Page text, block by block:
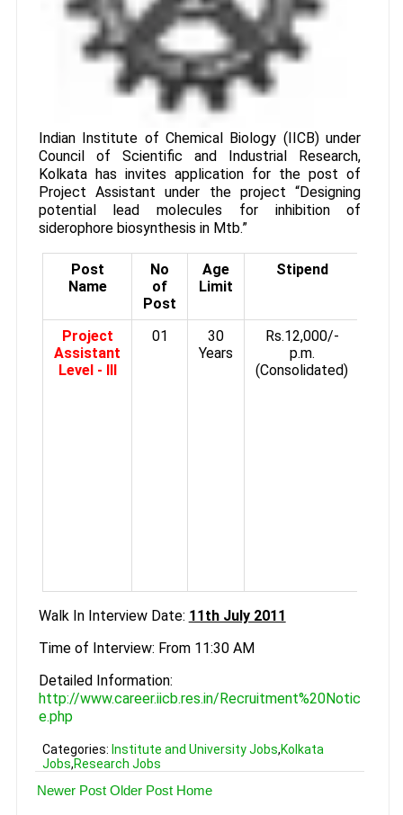
Indian Institute of Chemical Biology (IICB) under
Council of Scientific and Industrial Research,
Kolkata has invites application for the post of
Project Assistant under the project “Designing
potential lead molecules for inhibition of
siderophore biosynthesis in Mtb.”
Post
Name
No
of
Post
Age
Limit
Stipend
Project
Assistant
Level - III
01
30
Years
Rs.12,000/-
p.m.
(Consolidated)
Walk In Interview Date: 11th July 2011
Time of Interview: From 11:30 AM
Detailed Information:
http://www.career.iicb.res.in/Recruitment%20Notic
e.php
Categories: Institute and University Jobs,Kolkata
Jobs,Research Jobs
Newer Post Older Post Home